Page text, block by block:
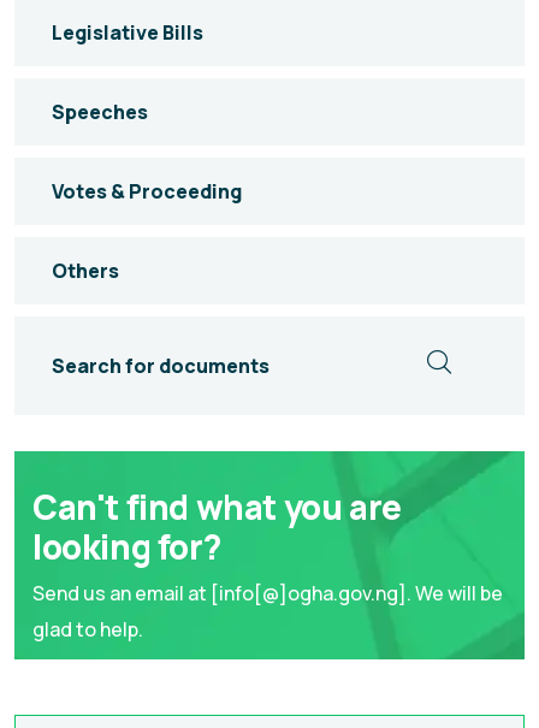
Legislative Bills
Speeches
Votes & Proceeding
Others
Search for documents
Can't find what you are
looking for?
Send us an email at [info[@]ogha.gov.ng]. We will be
glad to help.